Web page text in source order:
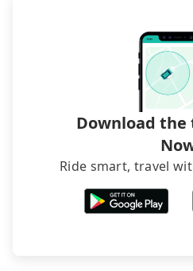
Download
Ride smart, travel